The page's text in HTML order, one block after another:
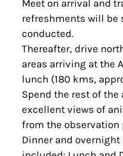
Meet on arrival and
refreshments will be
conducted.
Thereafter, drive
areas arriving at the
lunch (180 kms,
Spend the rest of
excellent views of
from the observation
Dinner and